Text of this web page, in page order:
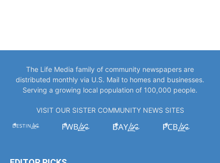
The Life Media family of community newspapers are
distributed monthly via U.S. Mail to homes and businesses.
Serving a growing local population of 100,000 people.
VISIT OUR SISTER COMMUNITY NEWS SITES